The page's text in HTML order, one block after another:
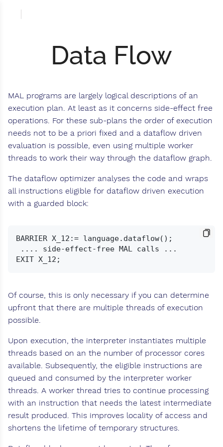
Data Flow
MAL programs are largely logical descriptions of an
execution plan. At least as it concerns side-effect free
operations. For these sub-plans the order of execution
needs not to be a priori fixed and a dataflow driven
evaluation is possible, even using multiple worker
threads to work their way through the dataflow graph.
The dataflow optimizer analyses the code and wraps
all instructions eligible for dataflow driven execution
with a guarded block:
BARRIER X_12:= language.dataflow();
Of course, this is only necessary if you can determine
upfront that there are multiple threads of execution
possible.
Upon execution, the interpreter instantiates multiple
threads based on an the number of processor cores
available. Subsequently, the eligible instructions are
queued and consumed by the interpreter worker
threads. A worker thread tries to continue processing
with an instruction that needs the latest intermediate
result produced. This improves locality of access and
shortens the lifetime of temporary structures.